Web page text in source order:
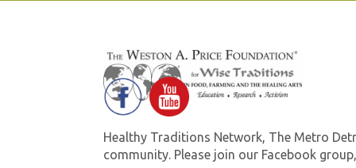
Healthy Traditions Network, The Metro
community. Please join our Facebook